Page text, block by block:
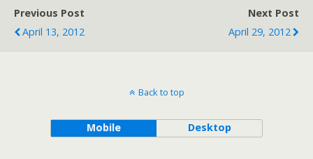
Previous Post
April 13, 2012
Next Post
April 29, 2012
Back to top
Mobile Desktop